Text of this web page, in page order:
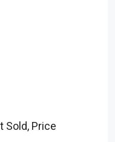
Sold, Price